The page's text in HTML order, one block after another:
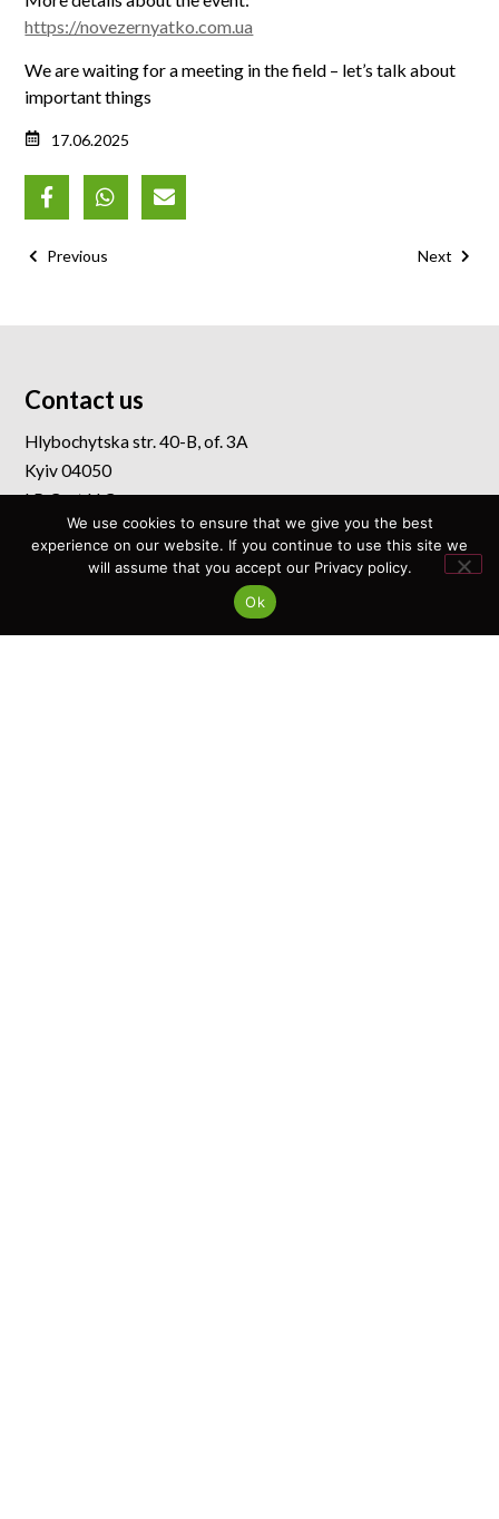
https://novezernyatko.com.ua
We are waiting for a meeting in the field – let’s talk about
important things
17.06.2025
Previous Next
Contact us
Hlybochytska str. 40-B, of. 3A
Kyiv 04050
I.P. Cert LLC
hello@ipcert.net
We use cookies to ensure that we give you the best
experience on our website. If you continue to use this site we
will assume that you accept our Privacy policy.
Ok